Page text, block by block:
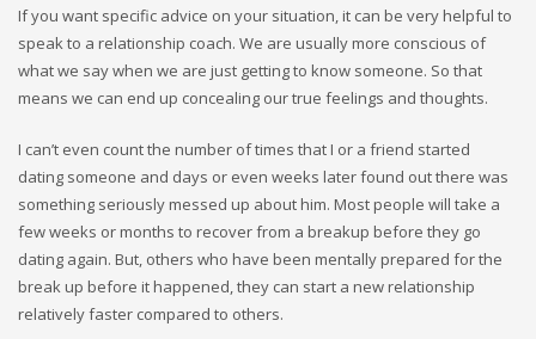
If you want specific advice on your situation, it can be very helpful to
speak to a relationship coach. We are usually more conscious of
what we say when we are just getting to know someone. So that
means we can end up concealing our true feelings and thoughts.
I can’t even count the number of times that I or a friend started
dating someone and days or even weeks later found out there was
something seriously messed up about him. Most people will take a
few weeks or months to recover from a breakup before they go
dating again. But, others who have been mentally prepared for the
break up before it happened, they can start a new relationship
relatively faster compared to others.